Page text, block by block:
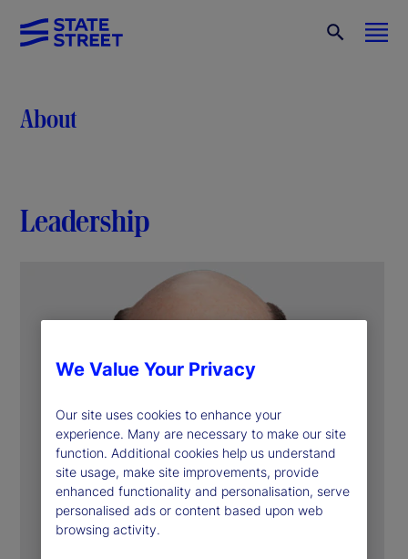
About
Leadership
We Value Your Privacy
Our site uses cookies to enhance your
experience. Many are necessary to make our site
function. Additional cookies help us understand
site usage, make site improvements, provide
enhanced functionality and personalisation, serve
personalised ads or content based upon web
browsing activity.